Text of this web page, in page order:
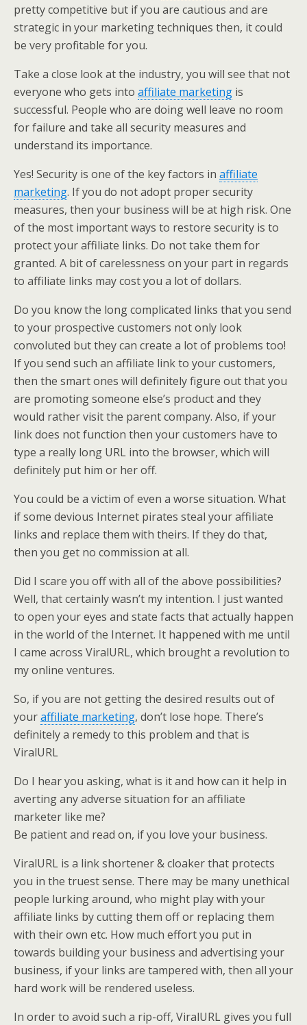
pretty competitive but if you are cautious and are
strategic in your marketing techniques then, it could
be very profitable for you.
Take a close look at the industry, you will see that not
everyone who gets into affiliate marketing is
successful. People who are doing well leave no room
for failure and take all security measures and
understand its importance.
Yes! Security is one of the key factors in affiliate
marketing. If you do not adopt proper security
measures, then your business will be at high risk. One
of the most important ways to restore security is to
protect your affiliate links. Do not take them for
granted. A bit of carelessness on your part in regards
to affiliate links may cost you a lot of dollars.
Do you know the long complicated links that you send
to your prospective customers not only look
convoluted but they can create a lot of problems too!
If you send such an affiliate link to your customers,
then the smart ones will definitely figure out that you
are promoting someone else’s product and they
would rather visit the parent company. Also, if your
link does not function then your customers have to
type a really long URL into the browser, which will
definitely put him or her off.
You could be a victim of even a worse situation. What
if some devious Internet pirates steal your affiliate
links and replace them with theirs. If they do that,
then you get no commission at all.
Did I scare you off with all of the above possibilities?
Well, that certainly wasn’t my intention. I just wanted
to open your eyes and state facts that actually happen
in the world of the Internet. It happened with me until
I came across ViralURL, which brought a revolution to
my online ventures.
So, if you are not getting the desired results out of
youraffiliate marketing, don’t lose hope. There’s
definitely a remedy to this problem and that is
ViralURL
Do I hear you asking, what is it and how can it help in
averting any adverse situation for an affiliate
marketer like me?
Be patient and read on, if you love your business.
ViralURL is a link shortener & cloaker that protects
you in the truest sense. There may be many unethical
people lurking around, who might play with your
affiliate links by cutting them off or replacing them
with their own etc. How much effort you put in
towards building your business and advertising your
business, if your links are tampered with, then all your
hard work will be rendered useless.
In order to avoid such a rip-off, ViralURL gives you full